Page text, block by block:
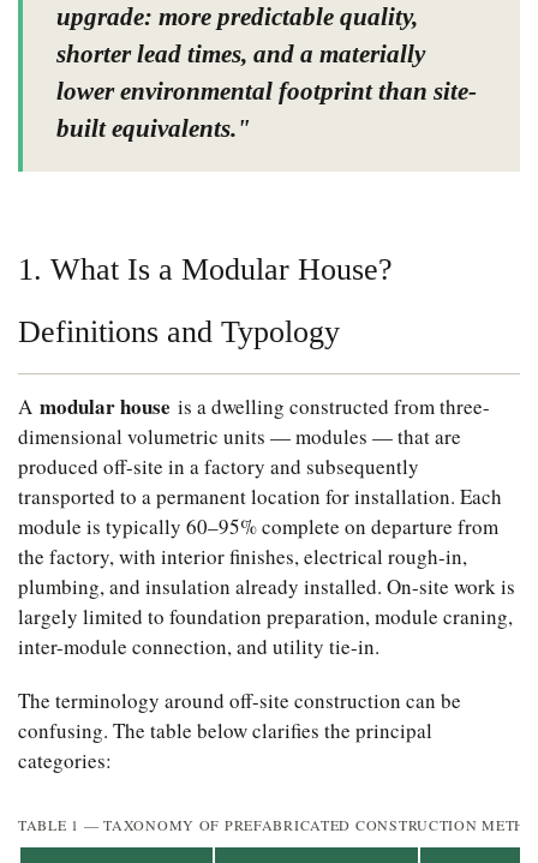
upgrade: more predictable quality,
shorter lead times, and a materially
lower environmental footprint than site-
built equivalents."
1. What Is a Modular House?
Definitions and Typology
A modular house is a dwelling constructed from three-
dimensional volumetric units — modules — that are
produced off-site in a factory and subsequently
transported to a permanent location for installation. Each
module is typically 60–95% complete on departure from
the factory, with interior finishes, electrical rough-in,
plumbing, and insulation already installed. On-site work is
largely limited to foundation preparation, module craning,
inter-module connection, and utility tie-in.
The terminology around off-site construction can be
confusing. The table below clarifies the principal
categories:
TABLE 1 — TAXONOMY OF PREFABRICATED CONSTRUCTION